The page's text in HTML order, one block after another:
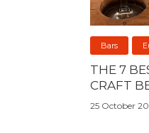
Bars
THE 7
CRAFT
25 October